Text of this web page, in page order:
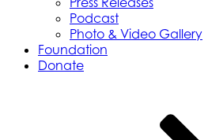
Podcast
Photo & Video Gallery
Foundation
Donate